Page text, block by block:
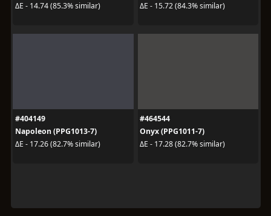
ΔE - 14.74 (85.3% similar)
ΔE - 15.72 (84.3% similar)
#404149
Napoleon (PPG1013-7)
ΔE - 17.26 (82.7% similar)
#464544
Onyx (PPG1011-7)
ΔE - 17.28 (82.7% similar)